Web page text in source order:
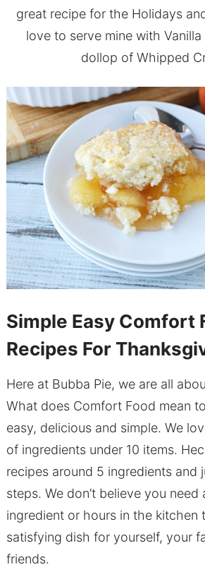
great recipe for the Holidays
love to serve mine with Vanilla
dollop of Whipped
Simple Easy Comfort
Recipes For
Here at Bubba Pie, we are all
What does Comfort Food mean
easy, delicious and simple. We
of ingredients under 10 items.
recipes around 5 ingredients and
steps. We don’t believe you need
ingredient or hours in the kitchen
satisfying dish for yourself, your
friends.